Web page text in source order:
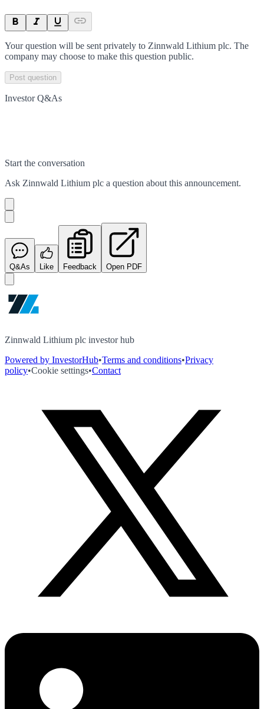
Your question will be sent privately to Zinnwald Lithium plc. The
company may choose to make this question public.
Post question
Investor Q&As
Start the conversation
Ask Zinnwald Lithium plc a question about this announcement.
Q&As Like Feedback Open PDF
Zinnwald Lithium plc investor hub
Powered by InvestorHub•Terms and conditions•Privacy
policy•Cookie settings•Contact